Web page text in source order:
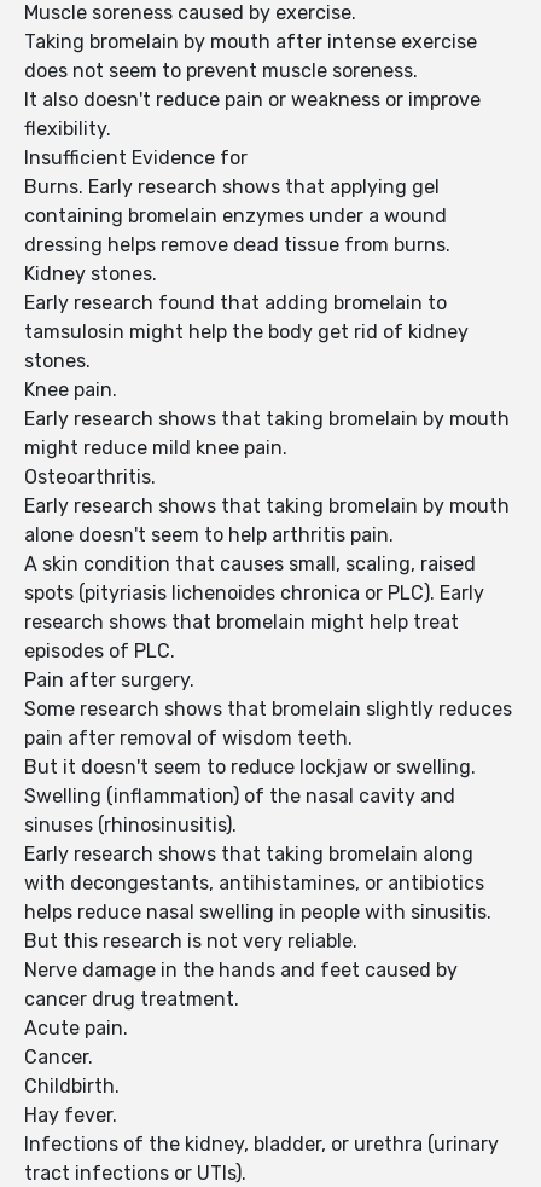
Muscle soreness caused by exercise.
Taking bromelain by mouth after intense exercise
does not seem to prevent muscle soreness.
It also doesn't reduce pain or weakness or improve
flexibility.
Insufficient Evidence for
Burns. Early research shows that applying gel
containing bromelain enzymes under a wound
dressing helps remove dead tissue from burns.
Kidney stones.
Early research found that adding bromelain to
tamsulosin might help the body get rid of kidney
stones.
Knee pain.
Early research shows that taking bromelain by mouth
might reduce mild knee pain.
Osteoarthritis.
Early research shows that taking bromelain by mouth
alone doesn't seem to help arthritis pain.
A skin condition that causes small, scaling, raised
spots (pityriasis lichenoides chronica or PLC). Early
research shows that bromelain might help treat
episodes of PLC.
Pain after surgery.
Some research shows that bromelain slightly reduces
pain after removal of wisdom teeth.
But it doesn't seem to reduce lockjaw or swelling.
Swelling (inflammation) of the nasal cavity and
sinuses (rhinosinusitis).
Early research shows that taking bromelain along
with decongestants, antihistamines, or antibiotics
helps reduce nasal swelling in people with sinusitis.
But this research is not very reliable.
Nerve damage in the hands and feet caused by
cancer drug treatment.
Acute pain.
Cancer.
Childbirth.
Hay fever.
Infections of the kidney, bladder, or urethra (urinary
tract infections or UTIs).